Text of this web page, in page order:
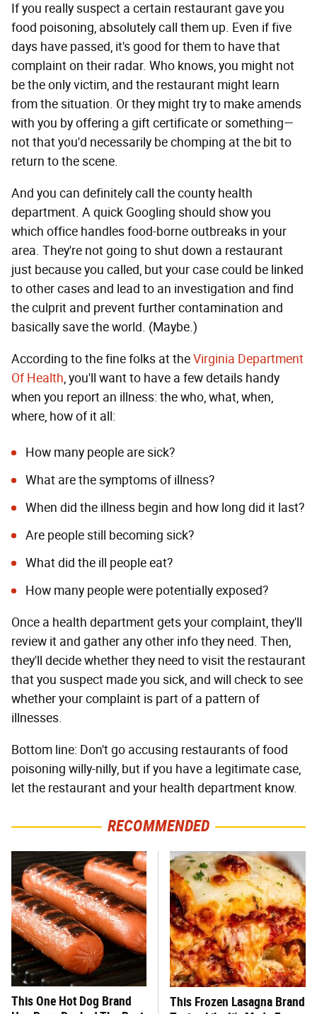
If you really suspect a certain restaurant gave you
food poisoning, absolutely call them up. Even if five
days have passed, it's good for them to have that
complaint on their radar. Who knows, you might not
be the only victim, and the restaurant might learn
from the situation. Or they might try to make amends
with you by offering a gift certificate or something—
not that you'd necessarily be chomping at the bit to
return to the scene.
And you can definitely call the county health
department. A quick Googling should show you
which office handles food-borne outbreaks in your
area. They're not going to shut down a restaurant
just because you called, but your case could be linked
to other cases and lead to an investigation and find
the culprit and prevent further contamination and
basically save the world. (Maybe.)
According to the fine folks at theVirginia Department
Of Health, you'll want to have a few details handy
when you report an illness: the who, what, when,
where, how of it all:
How many people are sick?
What are the symptoms of illness?
When did the illness begin and how long did it last?
Are people still becoming sick?
What did the ill people eat?
How many people were potentially exposed?
Once a health department gets your complaint, they'll
review it and gather any other info they need. Then,
they'll decide whether they need to visit the restaurant
that you suspect made you sick, and will check to see
whether your complaint is part of a pattern of
illnesses.
Bottom line: Don't go accusing restaurants of food
poisoning willy-nilly, but if you have a legitimate case,
let the restaurant and your health department know.
RECOMMENDED
This One Hot Dog Brand
This Frozen Lasagna Brand